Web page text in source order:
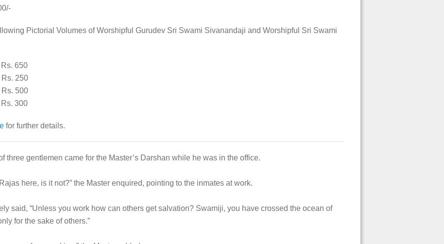
Pictorial Volumes of Worshipful Gurudev Sri Swami Sivanandaji and Worshipful Sri Swami
250
500
for further details.
three gentlemen came for the Master’s Darshan while he was in the office.
here, is it not?” the Master enquired, pointing to the inmates at work.
said, “Unless you work how can others get salvation? Swamiji, you have crossed the ocean of
for the sake of others.”